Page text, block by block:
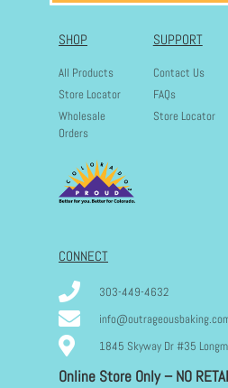
SHOP
All Products
Store Locator
Wholesale
Orders
SUPPORT
Contact Us
FAQs
Store Locator
CONNECT
303-449-4632
1845 Skyway Dr #35
Online Store Only – NO